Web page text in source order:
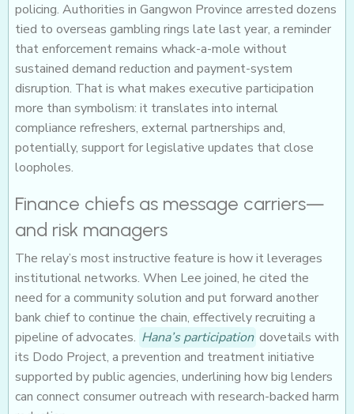
policing. Authorities in Gangwon Province arrested dozens
tied to overseas gambling rings late last year, a reminder
that enforcement remains whack-a-mole without
sustained demand reduction and payment-system
disruption. That is what makes executive participation
more than symbolism: it translates into internal
compliance refreshers, external partnerships and,
potentially, support for legislative updates that close
loopholes.
Finance chiefs as message carriers—
and risk managers
The relay’s most instructive feature is how it leverages
institutional networks. When Lee joined, he cited the
need for a community solution and put forward another
bank chief to continue the chain, effectively recruiting a
pipeline of advocates. Hana’s participation dovetails with
its Dodo Project, a prevention and treatment initiative
supported by public agencies, underlining how big lenders
can connect consumer outreach with research-backed harm